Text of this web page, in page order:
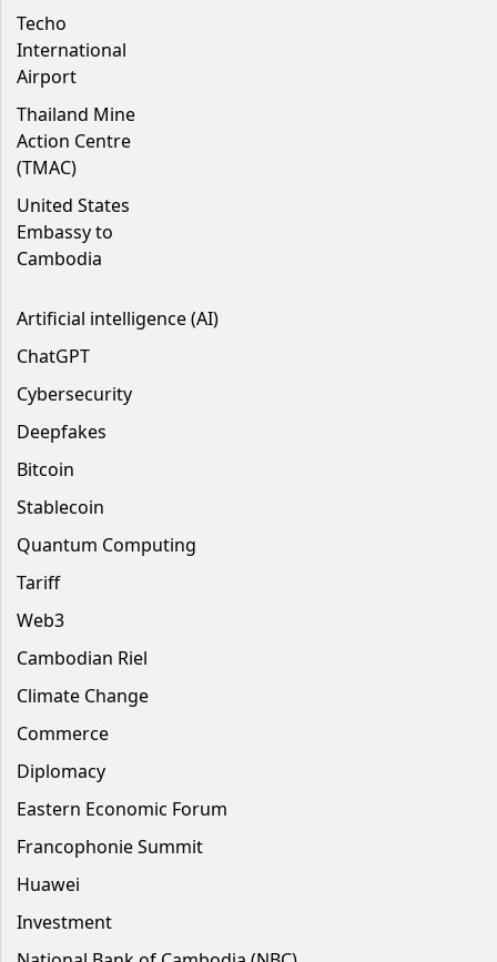
Techo
International
Airport
Thailand Mine
Action Centre
(TMAC)
United States
Embassy to
Cambodia
Artificial intelligence (AI)
ChatGPT
Cybersecurity
Deepfakes
Bitcoin
Stablecoin
Quantum Computing
Tariff
Web3
Cambodian Riel
Climate Change
Commerce
Diplomacy
Eastern Economic Forum
Francophonie Summit
Huawei
Investment